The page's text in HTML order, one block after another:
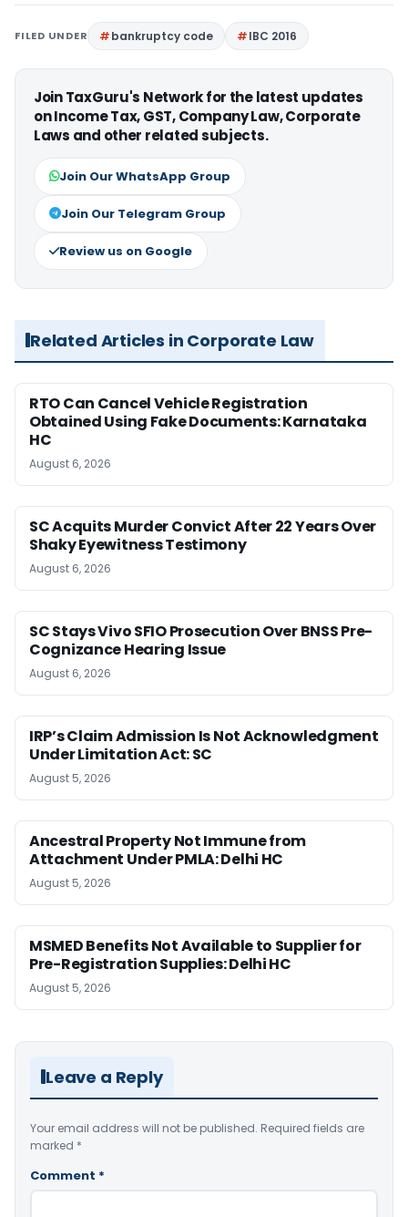
FILED UNDER bankruptcy code IBC 2016
Join TaxGuru's Network for the latest updates
on Income Tax, GST, Company Law, Corporate
Laws and other related subjects.
Join Our WhatsApp Group
Join Our Telegram Group
Review us on Google
Related Articles in Corporate Law
RTO Can Cancel Vehicle Registration
Obtained Using Fake Documents: Karnataka
HC
August 6, 2026
SC Acquits Murder Convict After 22 Years Over
Shaky Eyewitness Testimony
August 6, 2026
SC Stays Vivo SFIO Prosecution Over BNSS Pre-
Cognizance Hearing Issue
August 6, 2026
IRP’s Claim Admission Is Not Acknowledgment
Under Limitation Act: SC
August 5, 2026
Ancestral Property Not Immune from
Attachment Under PMLA: Delhi HC
August 5, 2026
MSMED Benefits Not Available to Supplier for
Pre-Registration Supplies: Delhi HC
August 5, 2026
Leave a Reply
Your email address will not be published. Required fields are
marked *
Comment *